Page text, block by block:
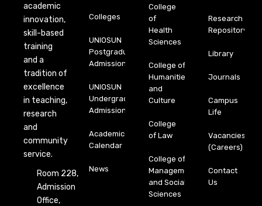
academic
innovation,
skill-based
training
and a
tradition of
excellence
in teaching,
research
and
community
service.
Room 228,
Admission
Office,
Colleges
UNIOSUN
Postgraduate
Admission
UNIOSUN
Undergraduate
Admission
Academic
Calendar
News
College
of
Health
Sciences
College of
Humanities
and
Culture
College
of Law
College of
Management
and Social
Sciences
Research
Repository
Library
Journals
Campus
Life
Vacancies
(Careers)
Contact
Us